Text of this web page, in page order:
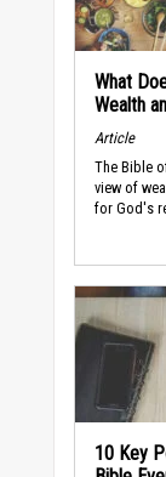
What
Wealth
Article
The Bible
view of
for God's
10 Key